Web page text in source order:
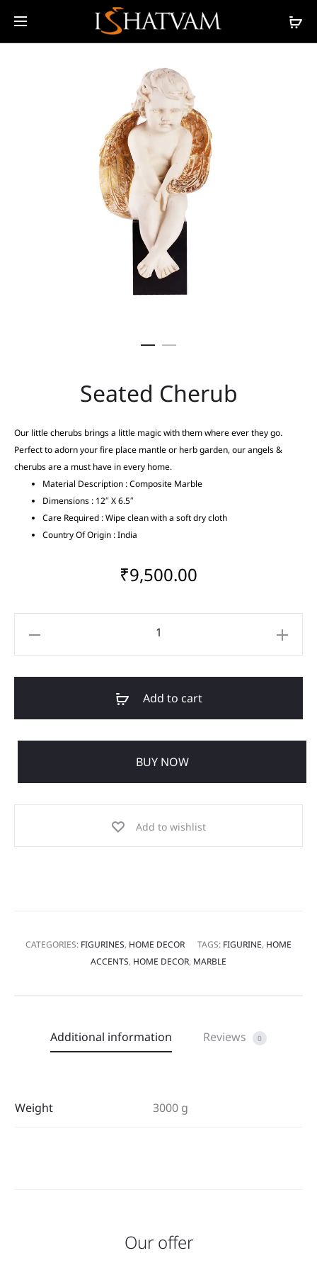
Seated Cherub
Our little cherubs brings a little magic with them where ever they go.
Perfect to adorn your fire place mantle or herb garden, our angels &
cherubs are a must have in every home.
Material Description : Composite Marble
Dimensions : 12″ X 6.5″
Care Required : Wipe clean with a soft dry cloth
Country Of Origin : India
₹9,500.00
Add to cart
BUY NOW
Add to wishlist
CATEGORIES: FIGURINES, HOME DECOR TAGS: FIGURINE, HOME
ACCENTS, HOME DECOR, MARBLE
Additional information Reviews 0
Weight 3000 g
Our offer